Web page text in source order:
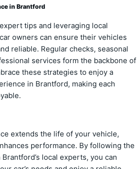
in Brantford
tips and leveraging local
owners can ensure their vehicles
reliable. Regular checks, seasonal
services form the backbone of
these strategies to enjoy a
in Brantford, making each
extends the life of your vehicle,
performance. By following the
local experts, you can